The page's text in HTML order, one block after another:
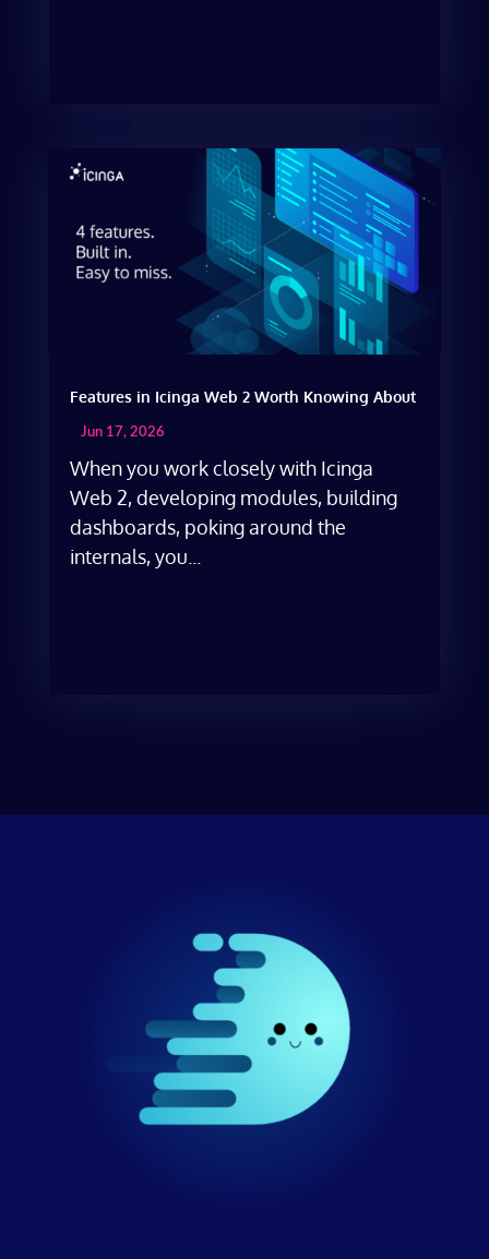
Features in Icinga Web 2 Worth Knowing About
Jun 17, 2026
When you work closely with Icinga
Web 2, developing modules, building
dashboards, poking around the
internals, you...